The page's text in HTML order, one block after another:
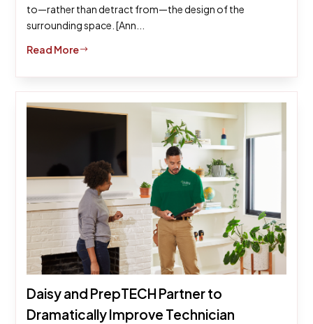
to—rather than detract from—the design of the
surrounding space. [Ann...
Read More$
Daisy and PrepTECH Partner to
Dramatically Improve Technician